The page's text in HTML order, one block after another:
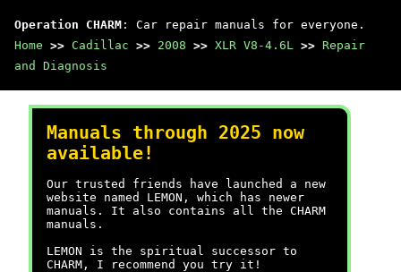
Operation CHARM : Car repair manuals for everyone.
Home >> Cadillac >> 2008 >> XLR V8-4.6L >> Repair
and Diagnosis
Manuals through 2025 now
available!
Our trusted friends have launched a new
website named LEMON, which has newer
manuals. It also contains all the CHARM
manuals.
LEMON is the spiritual successor to
CHARM, I recommend you try it!